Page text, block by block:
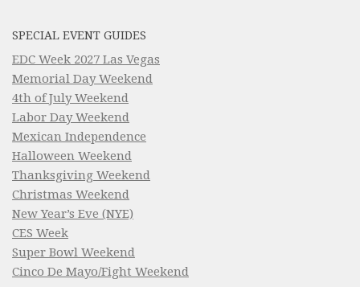
SPECIAL EVENT GUIDES
EDC Week 2027 Las Vegas
Memorial Day Weekend
4th of July Weekend
Labor Day Weekend
Mexican Independence
Halloween Weekend
Thanksgiving Weekend
Christmas Weekend
New Year’s Eve (NYE)
CES Week
Super Bowl Weekend
Cinco De Mayo/Fight Weekend